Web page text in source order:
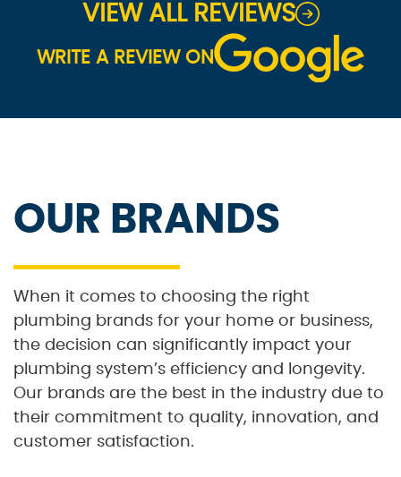
VIEW ALL REVIEWS
WRITE A REVIEW ON
OUR BRANDS
When it comes to choosing the right
plumbing brands for your home or business,
the decision can significantly impact your
plumbing system’s efficiency and longevity.
Our brands are the best in the industry due to
their commitment to quality, innovation, and
customer satisfaction.